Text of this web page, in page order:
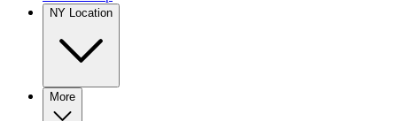
NY Location
More